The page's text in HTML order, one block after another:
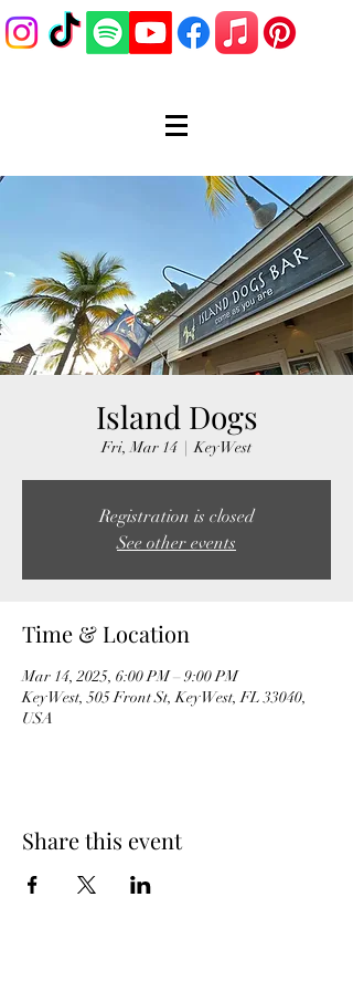
Island Dogs
Fri, Mar 14
  |
Key West
Registration is closed
See other events
Time & Location
Mar 14, 2025, 6:00 PM – 9:00 PM
Key West, 505 Front St, Key West, FL 33040,
USA
Share this event